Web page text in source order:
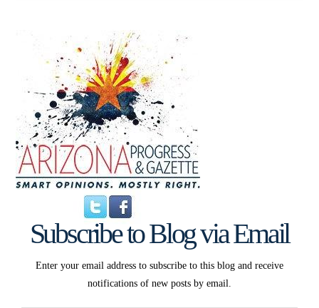
Subscribe to Blog via Email
Enter your email address to subscribe to this blog and receive
notifications of new posts by email.